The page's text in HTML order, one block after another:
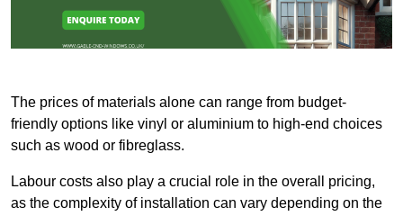
The prices of materials alone can range from budget-
friendly options like vinyl or aluminium to high-end choices
such as wood or fibreglass.
Labour costs also play a crucial role in the overall pricing,
as the complexity of installation can vary depending on the